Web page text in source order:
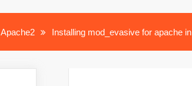
Apache2 Installing mod_evasive for apache